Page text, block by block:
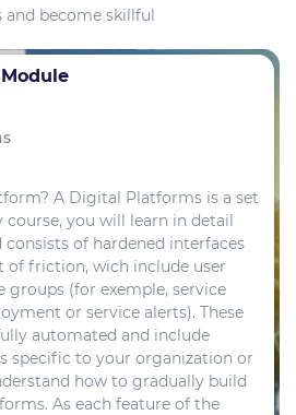
and become skillful
A Digital Platforms is a set
course, you will learn in detail
consists of hardened interfaces
of friction, wich include user
(for exemple, service
or service alerts). These
automated and include
specific to your organization or
how to gradually build
As each feature of the